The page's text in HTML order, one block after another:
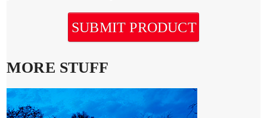
SUBMIT PRODUCT
MORE STUFF